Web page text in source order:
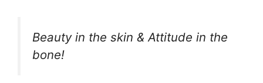
Beauty in the skin & Attitude in the
bone!